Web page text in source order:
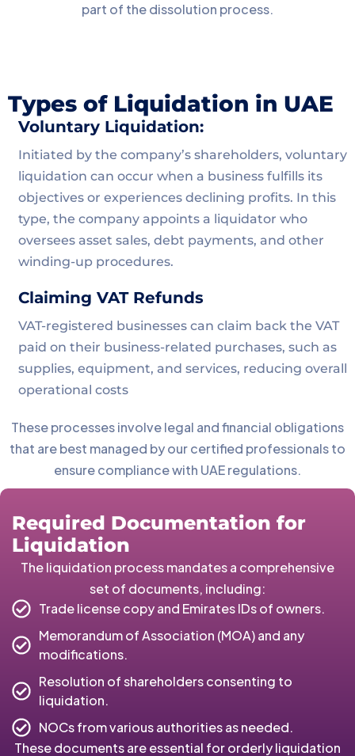
part of the dissolution process.
Types of Liquidation in UAE
Voluntary Liquidation:
Initiated by the company’s shareholders, voluntary
liquidation can occur when a business fulfills its
objectives or experiences declining profits. In this
type, the company appoints a liquidator who
oversees asset sales, debt payments, and other
winding-up procedures.
Claiming VAT Refunds
VAT-registered businesses can claim back the VAT
paid on their business-related purchases, such as
supplies, equipment, and services, reducing overall
operational costs
These processes involve legal and financial obligations
that are best managed by our certified professionals to
ensure compliance with UAE regulations.
Required Documentation for
Liquidation
The liquidation process mandates a comprehensive
set of documents, including:
Trade license copy and Emirates IDs of owners.
Memorandum of Association (MOA) and any
modifications.
Resolution of shareholders consenting to
liquidation.
NOCs from various authorities as needed.
These documents are essential for orderly liquidation